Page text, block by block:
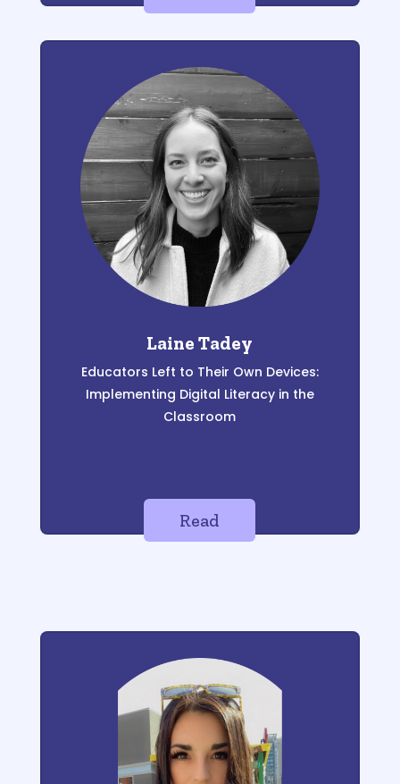
Laine Tadey
Educators Left to Their Own Devices:
Implementing Digital Literacy in the
Classroom
Read